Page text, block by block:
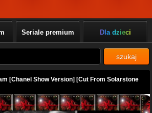
Seriale premium Dla dzieci
szukaj
[Chanel Show Version] [Cut From Solarstone